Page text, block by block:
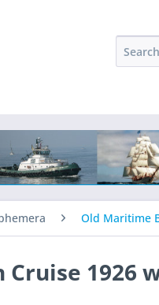
Old Maritime
Cruise 1926